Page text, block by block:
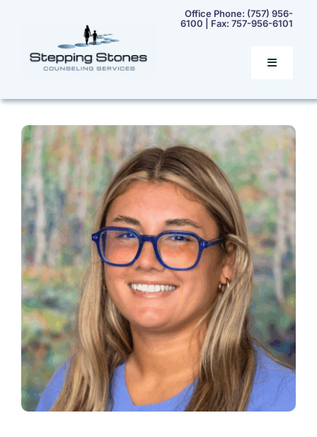
content
Office Phone: (757) 956-
6100 | Fax:757-956-6101
Toggle
Services
Our Team
Rates & Insurance
Contact